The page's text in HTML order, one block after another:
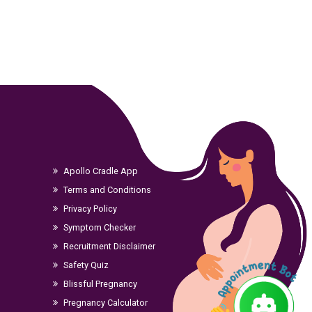
Apollo Cradle App
Terms and Conditions
Privacy Policy
Symptom Checker
Recruitment Disclaimer
Safety Quiz
Blissful Pregnancy
Pregnancy Calculator